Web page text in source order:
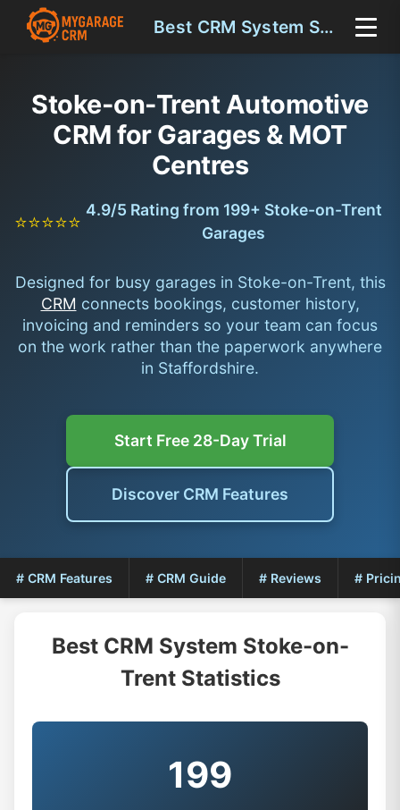
Best CRM System Stoke-on-Trent
Stoke-on-Trent Automotive
CRM for Garages & MOT
Centres
⭐⭐⭐⭐⭐
4.9/5 Rating from 199+ Stoke-on-Trent
Garages
Designed for busy garages in Stoke-on-Trent, this
CRM connects bookings, customer history,
invoicing and reminders so your team can focus
on the work rather than the paperwork anywhere
in Staffordshire.
Start Free 28-Day Trial
Discover CRM Features
# CRM Features # CRM Guide # Reviews #
Best CRM System Stoke-on-
Trent Statistics
199